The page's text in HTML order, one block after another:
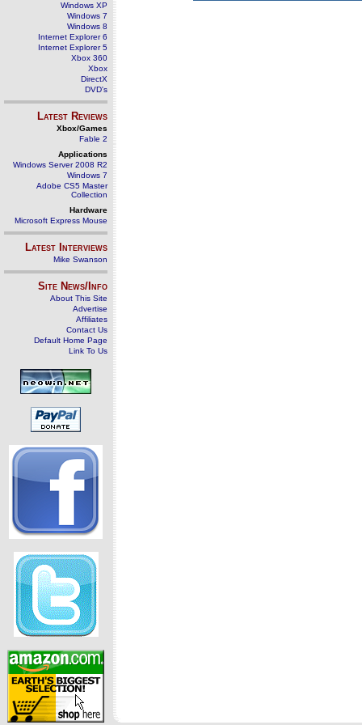
Windows XP
Windows 7
Windows 8
Internet Explorer 6
Internet Explorer 5
Xbox 360
Xbox
DirectX
DVD's
Latest Reviews
Xbox/Games
Fable 2
Applications
Windows Server 2008 R2
Windows 7
Adobe CS5 Master
Collection
Hardware
Microsoft Express Mouse
Latest Interviews
Mike Swanson
Site News/Info
About This Site
Advertise
Affiliates
Contact Us
Default Home Page
Link To Us